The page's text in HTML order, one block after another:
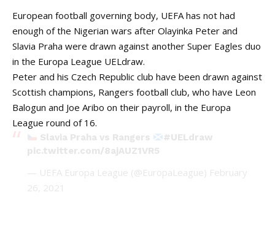
European football governing body, UEFA has not had
enough of the Nigerian wars after Olayinka Peter and
Slavia Praha were drawn against another Super Eagles duo
in the Europa League UELdraw.
Peter and his Czech Republic club have been drawn against
Scottish champions, Rangers football club, who have Leon
Balogun and Joe Aribo on their payroll, in the Europa
League round of 16.
Slavia Praha vs Rangers
#UELdraw
pic.twitter.com/8ajAUZ1VR5
— UEFA Europa League (@EuropaLeague) February
26, 2021